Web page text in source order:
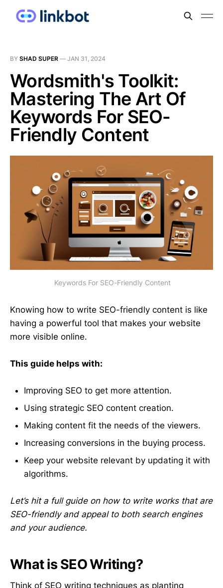
BY SHAD SUPER — JAN 31, 2024
Wordsmith's Toolkit:
Mastering The Art Of
Keywords For SEO-
Friendly Content
Keywords For SEO-Friendly Content
Knowing how to write SEO-friendly content is like
having a powerful tool that makes your website
more visible online.
This guide helps with:
Improving SEO to get more attention.
Using strategic SEO content creation.
Making content fit the needs of the viewers.
Increasing conversions in the buying process.
Keep your website relevant by updating it with
algorithms.
Let’s hit a full guide on how to write works that are
SEO-friendly and appeal to both search engines
and your audience.
What is SEO Writing?
Think of SEO writing techniques as planting